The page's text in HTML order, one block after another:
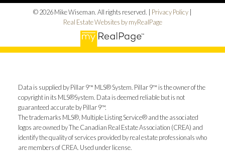
© 2026 Mike Wiseman. All rights reserved. | Privacy Policy
Real Estate Websites by myRealPage
Data is supplied by Pillar 9™ MLS® System. Pillar 9™ is the owner of the
copyright in its MLS®System. Data is deemed reliable but is not
guaranteed accurate by Pillar 9™.
The trademarks MLS®, Multiple Listing Service® and the associated
logos are owned by The Canadian Real Estate Association (CREA) and
identify the quality of services provided by real estate professionals who
are members of CREA. Used under license.